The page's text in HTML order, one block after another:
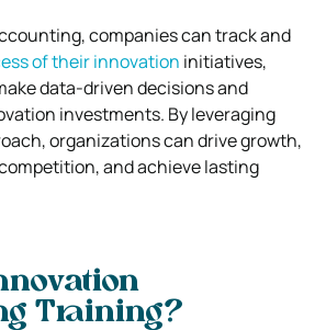
companies can track and
of their innovation initiatives,
data-driven decisions and
investments. By leveraging
organizations can drive growth,
and achieve lasting
Training?